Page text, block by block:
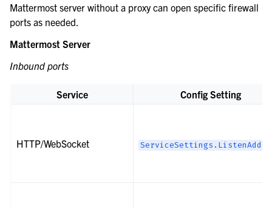
Mattermost server without a proxy can open specific firewall
ports as needed.
Mattermost Server
Inbound ports
Service Config Setting
HTTP/WebSocket